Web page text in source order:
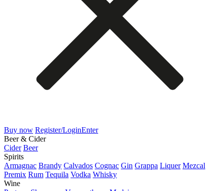
Buy now Register/LoginEnter
Beer & Cider
Cider Beer
Spirits
Armagnac Brandy Calvados Cognac Gin Grappa Liquer Mezcal
Premix Rum Tequila Vodka Whisky
Wine